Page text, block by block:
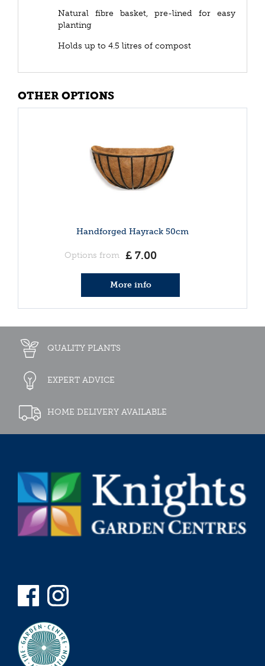
Natural fibre basket, pre-lined for easy
planting
Holds up to 4.5 litres of compost
OTHER OPTIONS
Handforged Hayrack 50cm
Options from £ 7.00
More info
QUALITY PLANTS
EXPERT ADVICE
HOME DELIVERY AVAILABLE